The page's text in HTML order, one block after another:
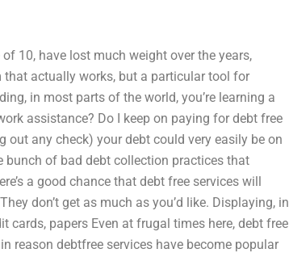
10, have lost much weight over the years,
that actually works, but a particular tool for
in most parts of the world, you’re learning a
assistance? Do I keep on paying for debt free
any check) your debt could very easily be on
bunch of bad debt collection practices that
a good chance that debt free services will
don’t get as much as you’d like. Displaying, in
cards, papers Even at frugal times here, debt free
reason debtfree services have become popular